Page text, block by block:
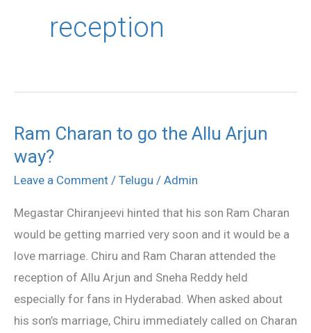
reception
Ram Charan to go the Allu Arjun
way?
Leave a Comment / Telugu / Admin
Megastar Chiranjeevi hinted that his son Ram Charan
would be getting married very soon and it would be a
love marriage. Chiru and Ram Charan attended the
reception of Allu Arjun and Sneha Reddy held
especially for fans in Hyderabad. When asked about
his son’s marriage, Chiru immediately called on Charan
Ram
Charan
to
the
Allu
Arjun
way?